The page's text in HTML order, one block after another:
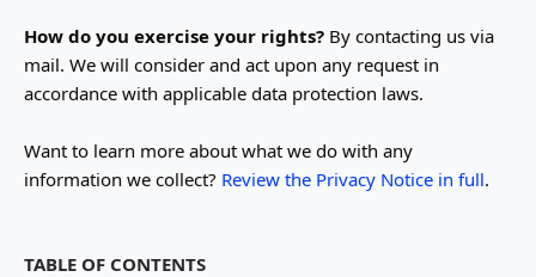
How do you exercise your rights? By contacting us via
mail. We will consider and act upon any request in
accordance with applicable data protection laws.
Want to learn more about what we do with any
information we collect? Review the Privacy Notice in full.
TABLE OF CONTENTS